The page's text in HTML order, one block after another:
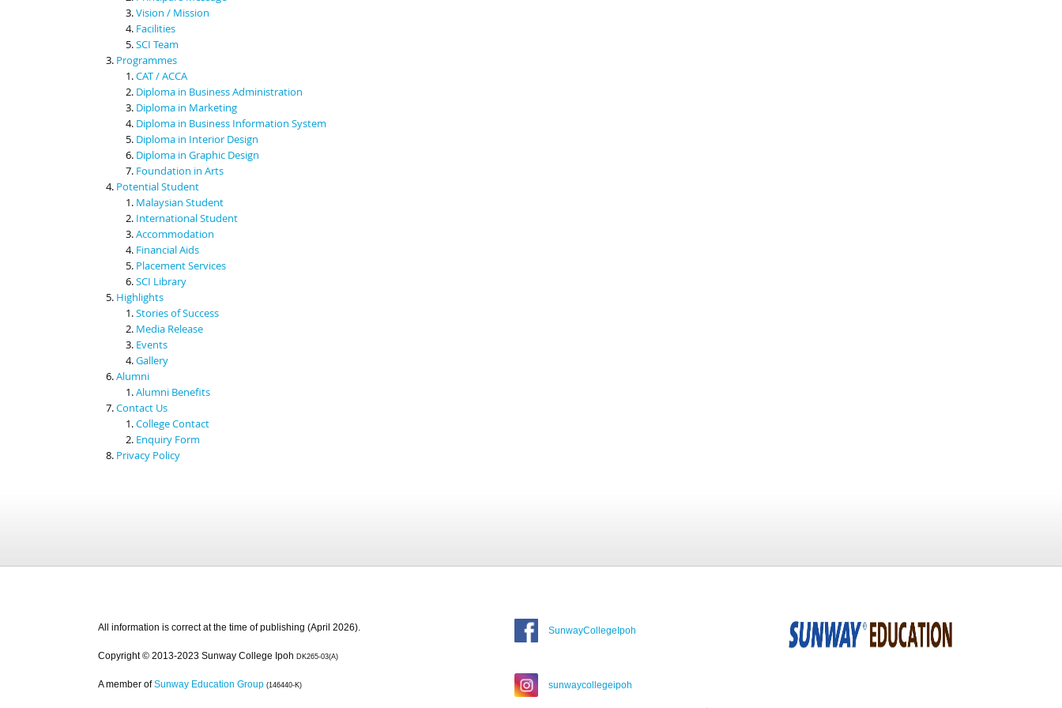
Vision / Mission
Facilities
SCI Team
Programmes
CAT / ACCA
Diploma in Business Administration
Diploma in Marketing
Diploma in Business Information System
Diploma in Interior Design
Diploma in Graphic Design
Foundation in Arts
Potential Student
Malaysian Student
International Student
Accommodation
Financial Aids
Placement Services
SCI Library
Highlights
Stories of Success
Media Release
Events
Gallery
Alumni
Alumni Benefits
Contact Us
College Contact
Enquiry Form
Privacy Policy
All information is correct at the time of publishing (April 2026).
Copyright © 2013-2023 Sunway College Ipoh DK265-03(A)
A member of Sunway Education Group (146440-K)
SunwayCollegeIpoh
sunwaycollegeipoh